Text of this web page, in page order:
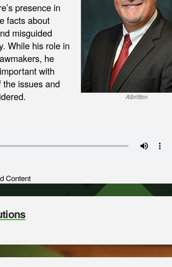
Albritton
presence in
facts about
misguided
While his role in
he
with
issues and
Content